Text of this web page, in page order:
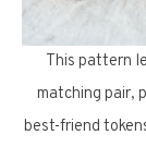
This pattern
matching pair,
best-friend